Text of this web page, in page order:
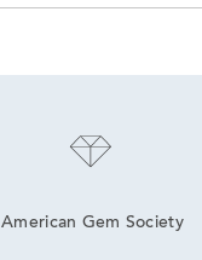
American Gem Society